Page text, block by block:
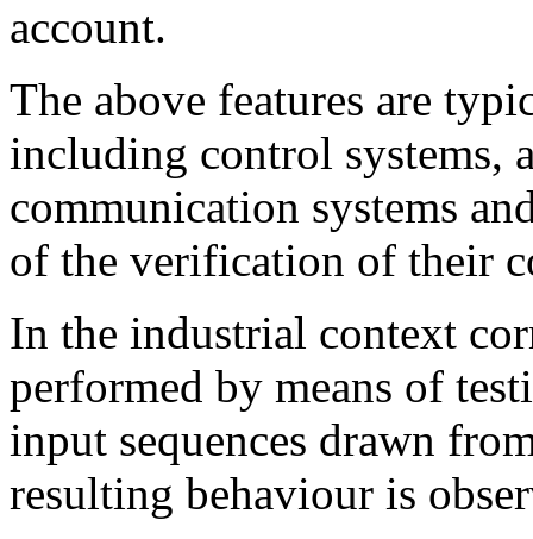
account.
The above features are
including control systems,
communication systems
of the verification of their
In the industrial context
performed by means of
input sequences drawn
resulting behaviour is